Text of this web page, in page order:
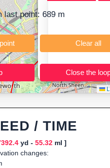
into distance and elevation
last point:689 m
Clear all
Close the
/ TIME
yd - 55.32ml ]
changes: